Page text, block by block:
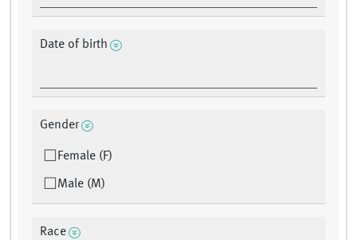
Date of birth
Gender
Female (F)
Male (M)
Race